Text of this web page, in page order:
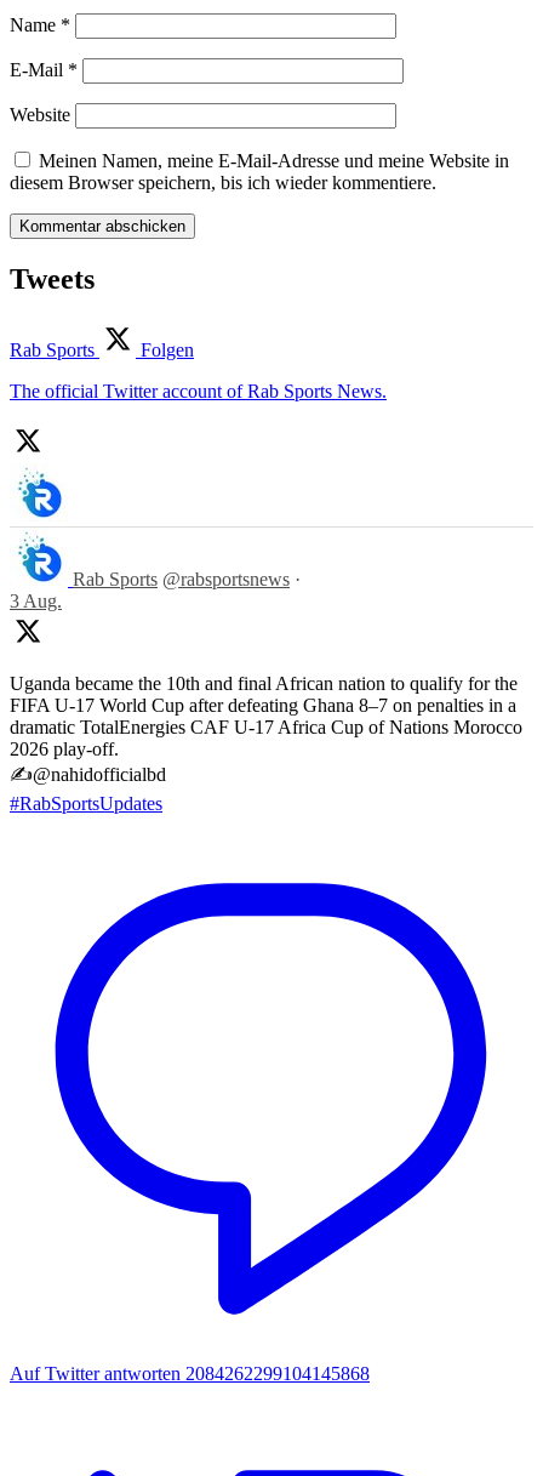
Name *
E-Mail *
Website
Meinen Namen, meine E-Mail-Adresse und meine Website in
diesem Browser speichern, bis ich wieder kommentiere.
Tweets
Rab Sports
Folgen
The official Twitter account of Rab Sports News.
Rab Sports @rabsportsnews ·
3 Aug.
Uganda became the 10th and final African nation to qualify for the
FIFA U-17 World Cup after defeating Ghana 8–7 on penalties in a
dramatic TotalEnergies CAF U-17 Africa Cup of Nations Morocco
2026 play-off.
✍️@nahidofficialbd
#RabSportsUpdates
Auf Twitter antworten 2084262299104145868